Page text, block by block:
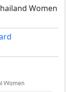
Women